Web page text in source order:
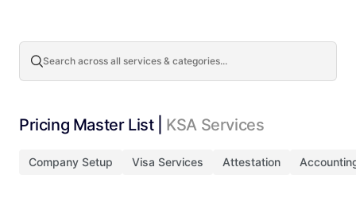
Search across all services & categories...
Pricing Master List | KSA Services
Company Setup Visa Services Attestation